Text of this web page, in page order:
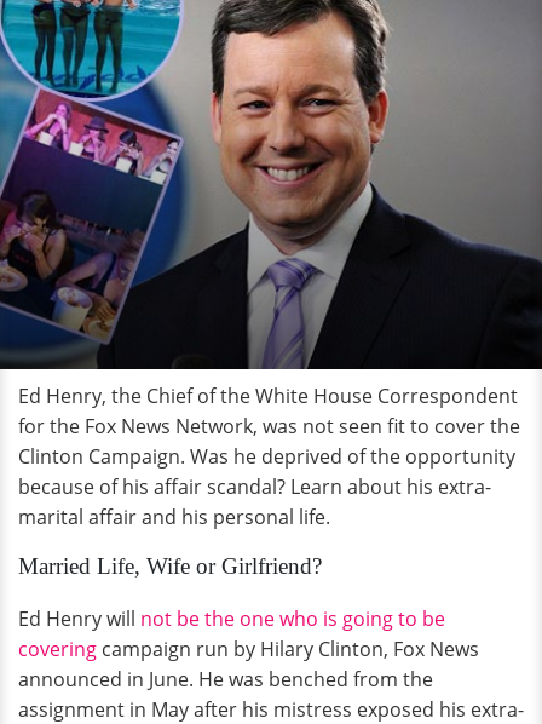
Ed Henry, the Chief of the White House Correspondent
for the Fox News Network, was not seen fit to cover the
Clinton Campaign. Was he deprived of the opportunity
because of his affair scandal? Learn about his extra-
marital affair and his personal life.
Married Life, Wife or Girlfriend?
Ed Henry will not be the one who is going to be
covering campaign run by Hilary Clinton, Fox News
announced in June. He was benched from the
assignment in May after his mistress exposed his extra-